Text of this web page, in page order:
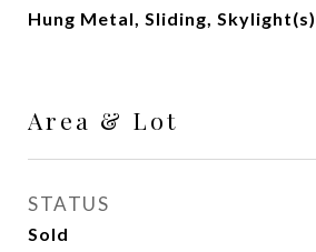
Hung Metal, Sliding, Skylight(s)
Area & Lot
STATUS
Sold